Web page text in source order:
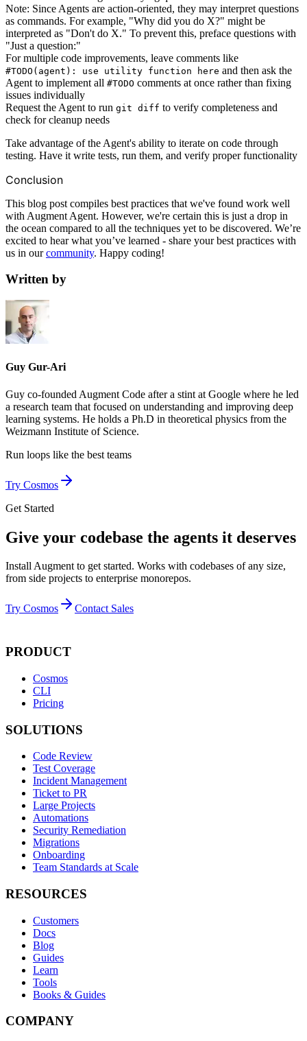
Note: Since Agents are action-oriented, they may interpret questions
as commands. For example, "Why did you do X?" might be
interpreted as "Don't do X." To prevent this, preface questions with
"Just a question:"
For multiple code improvements, leave comments like
#TODO(agent): use utility function here and then ask the
Agent to implement all #TODO comments at once rather than fixing
issues individually
Request the Agent to run git diff to verify completeness and
check for cleanup needs
Take advantage of the Agent's ability to iterate on code through
testing. Have it write tests, run them, and verify proper functionality
Conclusion
This blog post compiles best practices that we've found work well
with Augment Agent. However, we're certain this is just a drop in
the ocean compared to all the techniques yet to be discovered. We’re
excited to hear what you’ve learned - share your best practices with
us in ourcommunity. Happy coding!
Written by
Guy Gur-Ari
Guy co-founded Augment Code after a stint at Google where he led
a research team that focused on understanding and improving deep
learning systems. He holds a Ph.D in theoretical physics from the
Weizmann Institute of Science.
Run loops like the best teams
Try Cosmos
Get Started
Give your codebase the agents it deserves
Install Augment to get started. Works with codebases of any size,
from side projects to enterprise monorepos.
Try Cosmos Contact Sales
PRODUCT
Cosmos
CLI
Pricing
SOLUTIONS
Code Review
Test Coverage
Incident Management
Ticket to PR
Large Projects
Automations
Security Remediation
Migrations
Onboarding
Team Standards at Scale
RESOURCES
Customers
Docs
Blog
Guides
Learn
Tools
Books & Guides
COMPANY